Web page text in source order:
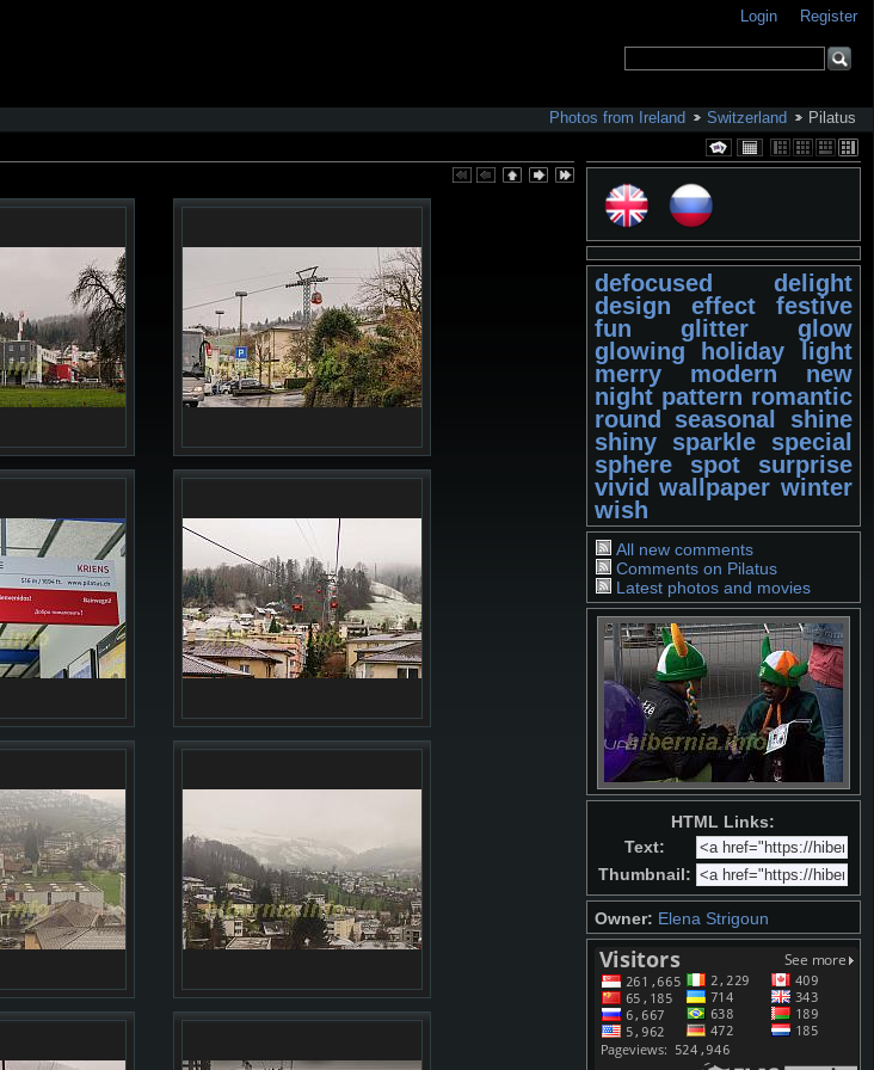
Login Register
Photos from Ireland Switzerland Pilatus
defocused
delight
design
effect
festive
fun
glitter
glow
glowing
holiday
light
merry
modern
new
night pattern romantic
round
seasonal
shine
shiny
sparkle
special
sphere
spot
surprise
vivid wallpaper winter
wish
All new comments
Comments on Pilatus
Latest photos and movies
HTML Links:
Text:
Thumbnail:
Owner: Elena Strigoun